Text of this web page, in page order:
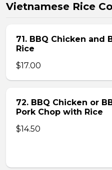
Vietnamese Rice
71. BBQ Chicken and
Rice
$17.00
72. BBQ Chicken or
Pork Chop with Rice
$14.50